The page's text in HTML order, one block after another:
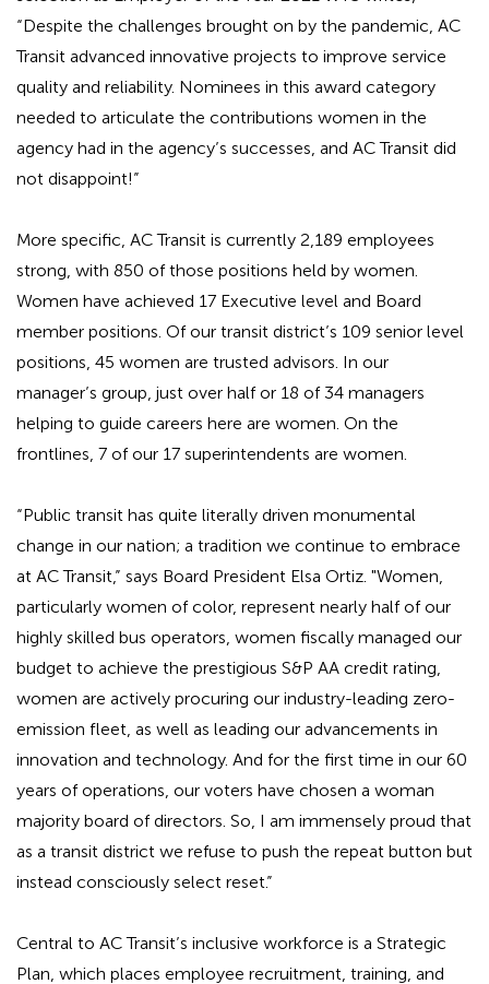
“Despite the challenges brought on by the pandemic, AC
Transit advanced innovative projects to improve service
quality and reliability. Nominees in this award category
needed to articulate the contributions women in the
agency had in the agency’s successes, and AC Transit did
not disappoint!”
More specific, AC Transit is currently 2,189 employees
strong, with 850 of those positions held by women.
Women have achieved 17 Executive level and Board
member positions. Of our transit district’s 109 senior level
positions, 45 women are trusted advisors. In our
manager’s group, just over half or 18 of 34 managers
helping to guide careers here are women. On the
frontlines, 7 of our 17 superintendents are women.
“Public transit has quite literally driven monumental
change in our nation; a tradition we continue to embrace
at AC Transit,” says Board President Elsa Ortiz. "Women,
particularly women of color, represent nearly half of our
highly skilled bus operators, women fiscally managed our
budget to achieve the prestigious S&P AA credit rating,
women are actively procuring our industry-leading zero-
emission fleet, as well as leading our advancements in
innovation and technology. And for the first time in our 60
years of operations, our voters have chosen a woman
majority board of directors. So, I am immensely proud that
as a transit district we refuse to push the repeat button but
instead consciously select reset.”
Central to AC Transit’s inclusive workforce is a Strategic
Plan, which places employee recruitment, training, and